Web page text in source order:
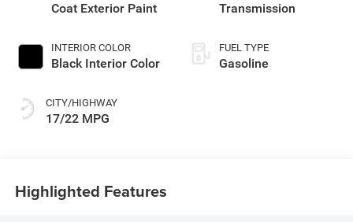
Coat Exterior Paint
INTERIOR COLOR
Black Interior Color
CITY/HIGHWAY
17/22 MPG
Transmission
FUEL TYPE
Gasoline
Highlighted Features